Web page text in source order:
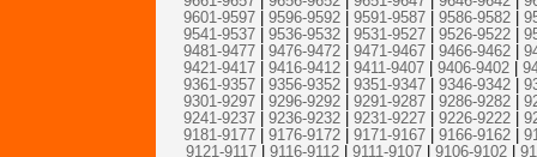
9601-9597| 9596-9592| 9591-9587| 9586-9582|
9541-9537
9536-9532 9531-9527 9526-9522
9481-9477| 9476-9472| 9471-9467| 9466-9462|
9421-9417
9416-9412 9411-9407 9406-9402
9361-9357
9356-9352 9351-9347 9346-9342
9301-9297| 9296-9292| 9291-9287| 9286-9282|
9241-9237
9236-9232 9231-9227 9226-9222
9181-9177| 9176-9172| 9171-9167| 9166-9162|
9121-9117
9116-9112 9111-9107 9106-9102